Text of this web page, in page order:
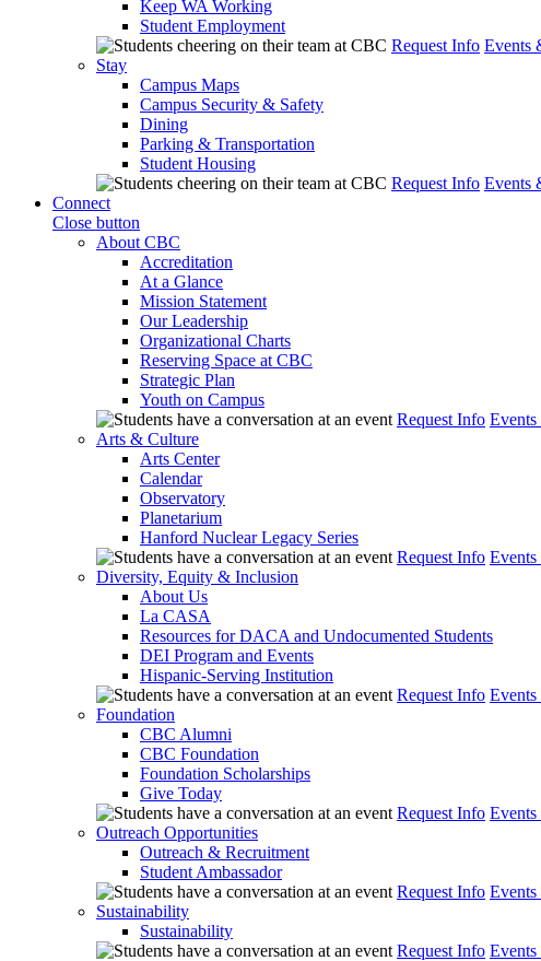
Keep WA Working
Student Employment
Request Info Events
Stay
Campus Maps
Campus Security & Safety
Dining
Parking & Transportation
Student Housing
Request Info Events
Connect
Close button
About CBC
Accreditation
At a Glance
Mission Statement
Our Leadership
Organizational Charts
Reserving Space at CBC
Strategic Plan
Youth on Campus
Request Info
Arts & Culture
Arts Center
Calendar
Observatory
Planetarium
Hanford Nuclear Legacy Series
Request Info
Diversity, Equity & Inclusion
About Us
La CASA
Resources for DACA and Undocumented Students
DEI Program and Events
Hispanic-Serving Institution
Request Info
Foundation
CBC Alumni
CBC Foundation
Foundation Scholarships
Give Today
Request Info
Outreach Opportunities
Outreach & Recruitment
Student Ambassador
Request Info
Sustainability
Sustainability
Request Info